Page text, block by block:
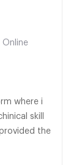
Online
where i
skill
the